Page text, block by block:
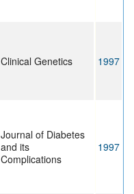
Clinical Genetics 1997
Journal of Diabetes
and its
Complications
1997